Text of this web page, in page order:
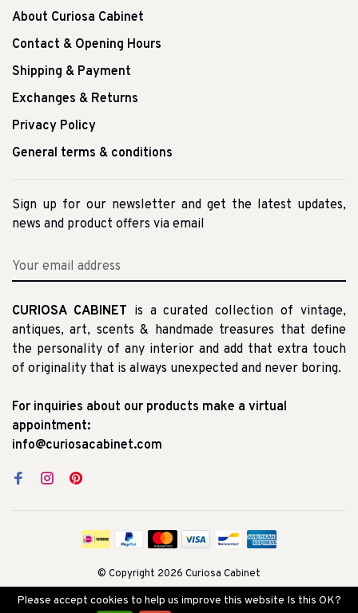
About Curiosa Cabinet
Contact & Opening Hours
Shipping & Payment
Exchanges & Returns
Privacy Policy
General terms & conditions
Sign up for our newsletter and get the latest updates,
news and product offers via email
CURIOSA CABINET is a curated collection of vintage,
antiques, art, scents & handmade treasures that define
the personality of any interior and add that extra touch
of originality that is always unexpected and never boring.
For inquiries about our products make a virtual
appointment:
info@curiosacabinet.com
© Copyright 2026 Curiosa Cabinet
Please accept cookies to help us improve this website Is this OK?